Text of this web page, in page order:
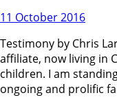
11 October 2016
Testimony by Chris
affiliate, now living in
children. I am
ongoing and prolific